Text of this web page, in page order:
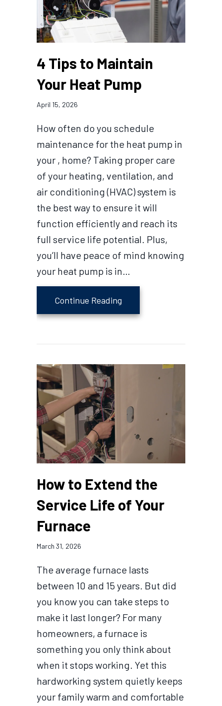
4 Tips to Maintain
Your Heat Pump
April 15, 2026
How often do you schedule
maintenance for the heat pump in
your , home? Taking proper care
of your heating, ventilation, and
air conditioning (HVAC) system is
the best way to ensure it will
function efficiently and reach its
full service life potential. Plus,
you’ll have peace of mind knowing
your heat pump is in…
Continue Reading
How to Extend the
Service Life of Your
Furnace
March 31, 2026
The average furnace lasts
between 10 and 15 years. But did
you know you can take steps to
make it last longer? For many
homeowners, a furnace is
something you only think about
when it stops working. Yet this
hardworking system quietly keeps
your family warm and comfortable